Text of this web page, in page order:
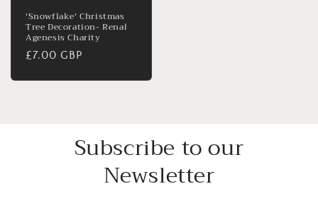
'Snowflake' Christmas
Tree Decoration- Renal
Agenesis Charity
Regular
£7.00 GBP
Subscribe to our
Newsletter